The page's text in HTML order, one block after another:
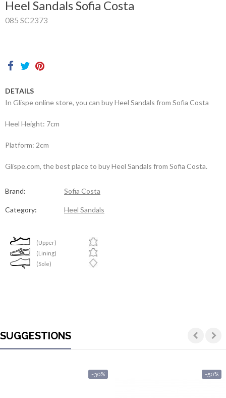
Heel Sandals Sofia Costa
085 SC2373
DETAILS
In Glispe online store, you can buy Heel Sandals from Sofia Costa
Heel Height: 7cm
Platform: 2cm
Glispe.com, the best place to buy Heel Sandals from Sofia Costa.
Brand: Sofia Costa
Category: Heel Sandals
(Upper)
(Lining)
(Sole)
SUGGESTIONS
-30% -50%